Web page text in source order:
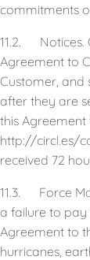
commitments
11.2. Notices.
Agreement to
Customer, and
after they are
this
http://circl.es/
received 72
11.3. Force
a failure to pay
Agreement to
hurricanes,